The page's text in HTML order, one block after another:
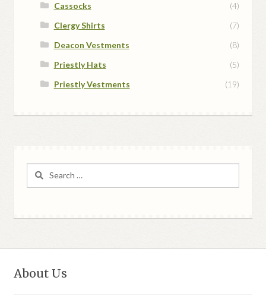
Cassocks
(4)
Clergy Shirts
(7)
Deacon Vestments
(8)
Priestly Hats
(5)
Priestly Vestments
(19)
About Us